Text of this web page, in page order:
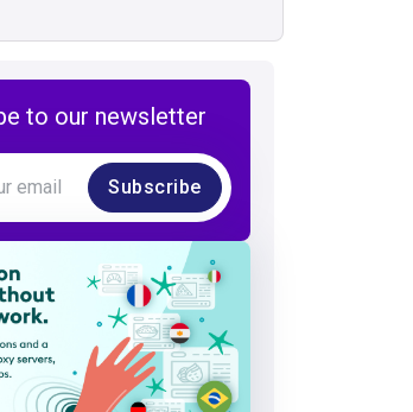
to our newsletter
Subscribe